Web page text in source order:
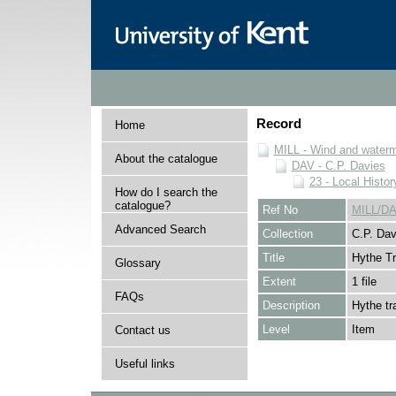
Home
About the catalogue
How do I search the
catalogue?
Advanced Search
Glossary
FAQs
Contact us
Useful links
Record
MILL - Wind and
DAV - C.P. Davies
23 - Local
Ref No
MILL/
Collection
C.P.
Title
Hythe
Extent
1 file
Description
Hythe
Level
Item